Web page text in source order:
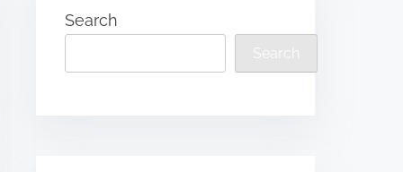
Search
Search